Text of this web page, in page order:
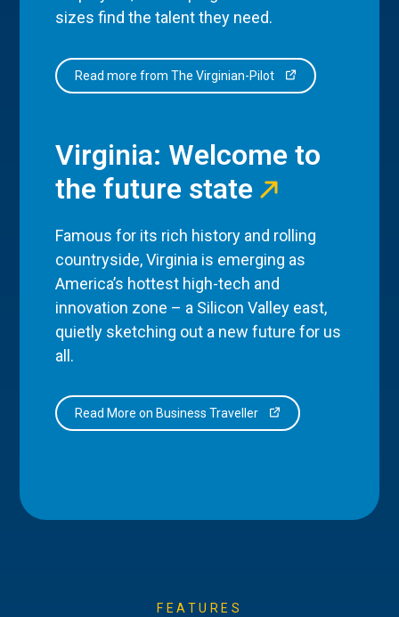
sizes find the talent they need.
Read more from The Virginian-Pilot
Virginia: Welcome to
the future state
Famous for its rich history and rolling
countryside, Virginia is emerging as
America’s hottest high-tech and
innovation zone – a Silicon Valley east,
quietly sketching out a new future for us
all.
Read More on Business Traveller
FEATURES